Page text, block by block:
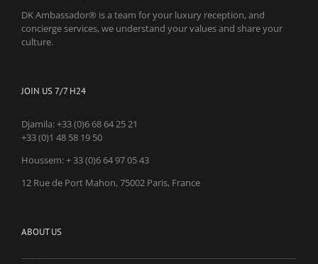
DK Ambassador® is a team for your luxury reception, and
concierge services, we understand your values and share your
culture.
JOIN US 7/7 H24
Djamila:+33 (0)6 68 64 25 21
+33 (0)1 48 58 19 50
Houssem:+ 33 (0)6 64 97 05 43
12 Rue de Port Mahon, 75002 Paris, France
ABOUT US